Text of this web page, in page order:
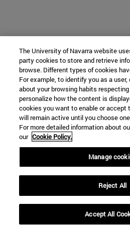
The University of Navarra website
party cookies to store and retrieve
browse. Different types of cookies
For example, to identify you as a
about your browsing habits
personalize how the content is
cookies you want to enable or accept
will remain active until you choose
For more detailed information about
our Cookie Policy.
Manage
Reject All
Accept All